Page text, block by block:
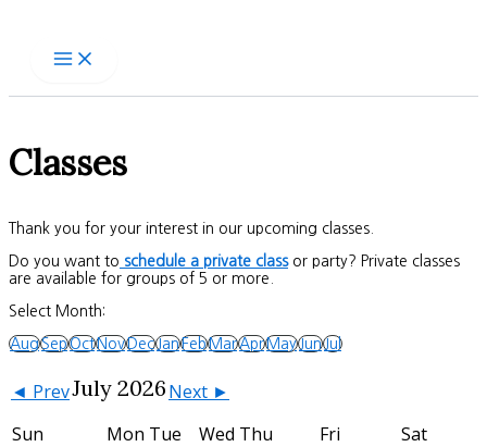
Classes
Thank you for your interest in our upcoming classes.
Do you want to schedule a private classor party? Private classes
are available for groups of 5 or more.
Select Month:
AugSepOctNovDecJanFebMarAprMayJunJul
◄ PrevJuly 2026Next ►
Sun
Mon Tue Wed Thu Fri Sat